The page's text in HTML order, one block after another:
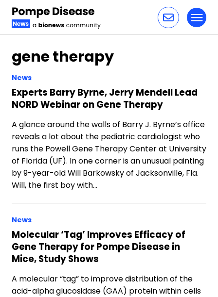
gene therapy
News
Experts Barry Byrne, Jerry Mendell Lead
NORD Webinar on Gene Therapy
A glance around the walls of Barry J. Byrne’s office
reveals a lot about the pediatric cardiologist who
runs the Powell Gene Therapy Center at University
of Florida (UF). In one corner is an unusual painting
by 9-year-old Will Barkowsky of Jacksonville, Fla.
Will, the first boy with…
News
Molecular ‘Tag’ Improves Efficacy of
Gene Therapy for Pompe Disease in
Mice, Study Shows
A molecular “tag” to improve distribution of the
acid-alpha glucosidase (GAA) protein within cells